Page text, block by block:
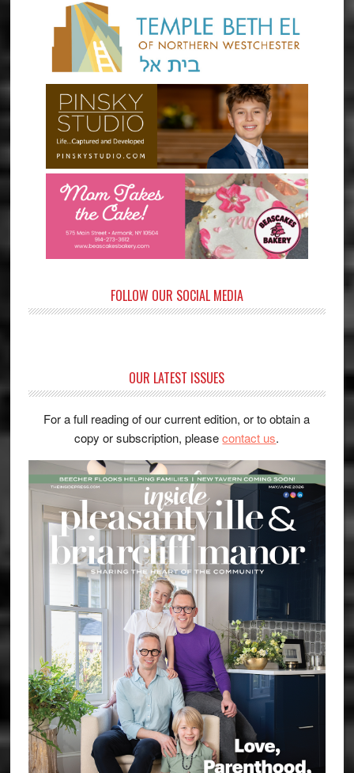
FOLLOW OUR SOCIAL MEDIA
OUR LATEST ISSUES
For a full reading of our current edition, or to obtain a
copy or subscription, pleasecontact us.